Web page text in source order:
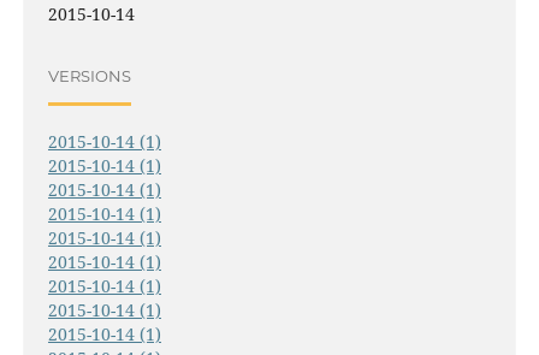
2015-10-14
VERSIONS
2015-10-14 (1)
2015-10-14 (1)
2015-10-14 (1)
2015-10-14 (1)
2015-10-14 (1)
2015-10-14 (1)
2015-10-14 (1)
2015-10-14 (1)
2015-10-14 (1)